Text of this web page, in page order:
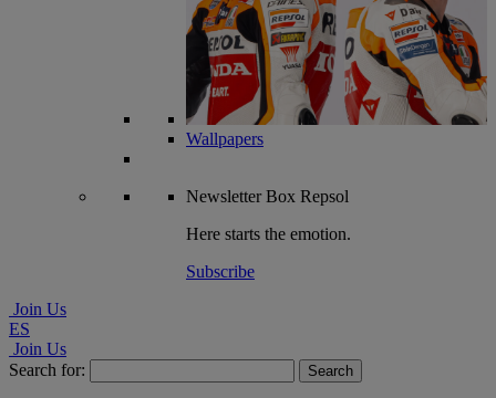
Wallpapers
NewsletterBox Repsol
Here starts the emotion.
Subscribe
Join Us
ES
Join Us
Search for: